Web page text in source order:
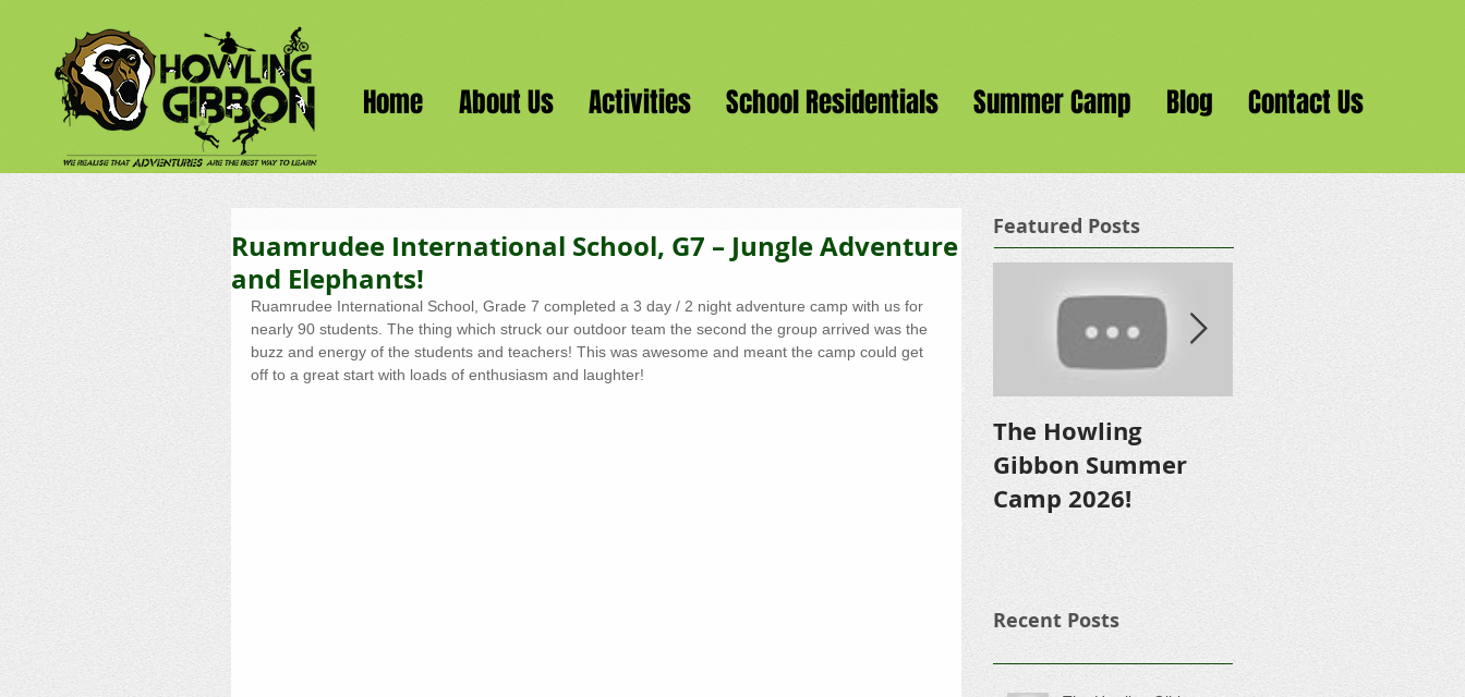
Home About Us Activities School Residentials Summer Camp Blog Contact Us
Ruamrudee International School, G7 – Jungle Adventure
and Elephants!
Ruamrudee International School, Grade 7 completed a 3 day / 2 night adventure camp with us for
nearly 90 students. The thing which struck our outdoor team the second the group arrived was the
buzz and energy of the students and teachers! This was awesome and meant the camp could get
off to a great start with loads of enthusiasm and laughter!
Featured Posts
The Howling
Gibbon Summer
Camp 2026!
Gym!
Recent Posts